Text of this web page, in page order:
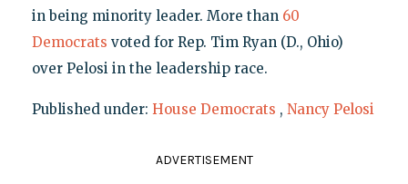
in being minority leader. More than 60
Democrats voted for Rep. Tim Ryan (D., Ohio)
over Pelosi in the leadership race.
Published under: House Democrats , Nancy Pelosi
ADVERTISEMENT